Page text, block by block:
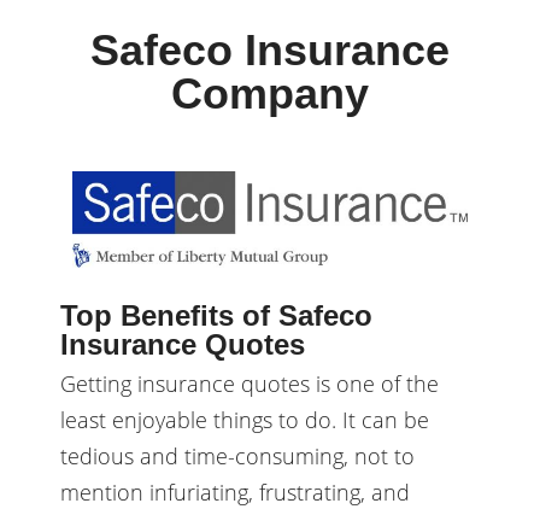
Safeco Insurance
Company
Top Benefits of Safeco
Insurance Quotes
Getting insurance quotes is one of the
least enjoyable things to do. It can be
tedious and time-consuming, not to
mention infuriating, frustrating, and